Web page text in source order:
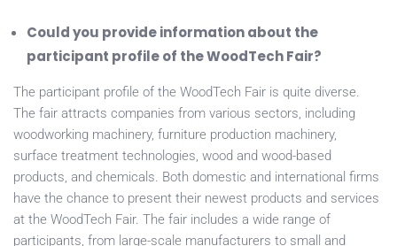
Could you provide information about the
participant profile of the WoodTech Fair?
The participant profile of the WoodTech Fair is quite diverse.
The fair attracts companies from various sectors, including
woodworking machinery, furniture production machinery,
surface treatment technologies, wood and wood-based
products, and chemicals. Both domestic and international firms
have the chance to present their newest products and services
at the WoodTech Fair. The fair includes a wide range of
participants, from large-scale manufacturers to small and